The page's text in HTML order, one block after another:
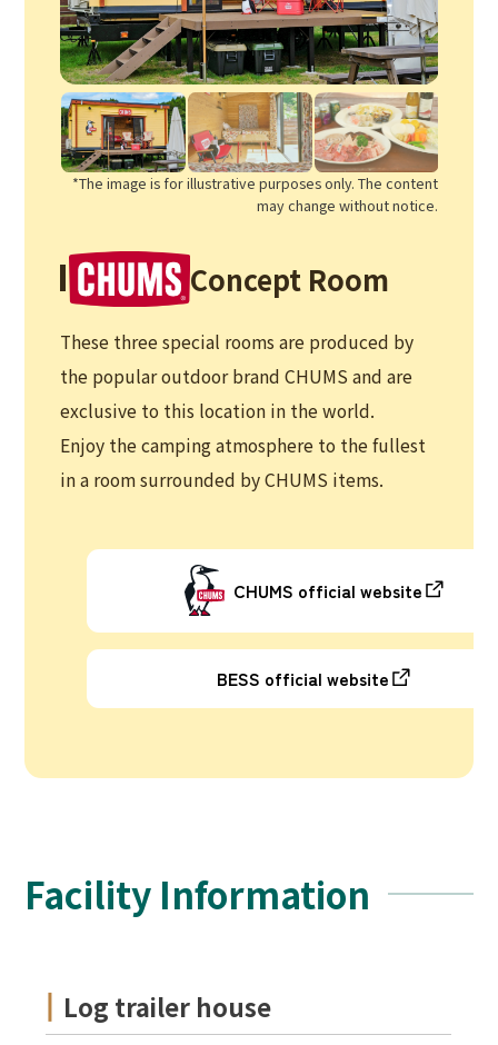
Concept Room
These three special rooms are produced by
the popular outdoor brand CHUMS and are
exclusive to this location in the world.
Enjoy the camping atmosphere to the fullest
in a room surrounded by CHUMS items.
CHUMS official website
BESS official website
*The image is for illustrative purposes only. The content
may change without notice.
Facility Information
Log trailer house